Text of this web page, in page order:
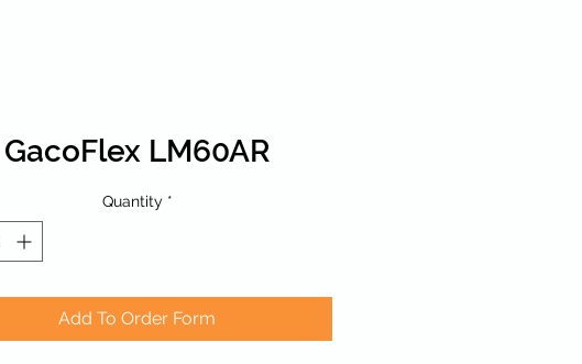
GacoFlex LM60AR
Quantity *
Add To Order Form